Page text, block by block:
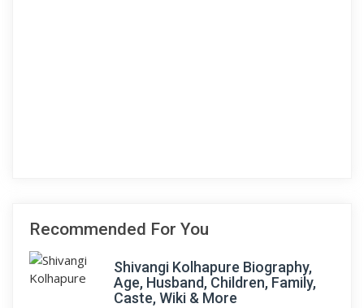
Recommended For You
Shivangi Kolhapure Biography,
Age, Husband, Children, Family,
Caste, Wiki & More